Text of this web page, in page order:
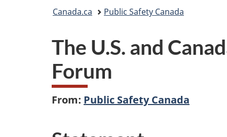
Canada.ca Public Safety Canada
The U.S. and
Forum
From: Public Safety Canada